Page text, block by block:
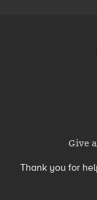
Give
Thank you for